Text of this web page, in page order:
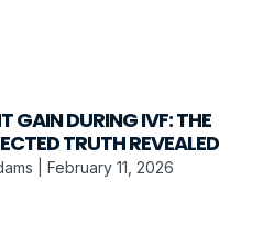
GAIN DURING IVF: THE
TRUTH REVEALED
February 11, 2026